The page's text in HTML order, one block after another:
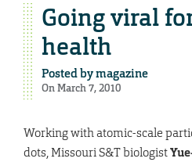
Going viral
health
Posted bymagazine
On March 7, 2010
Working with atomic-scale
dots, Missouri S&T biologist